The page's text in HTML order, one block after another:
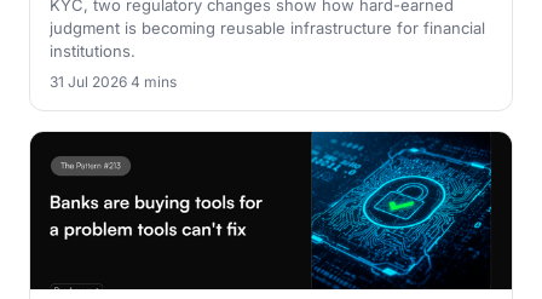
KYC, two regulatory changes show how hard-earned
judgment is becoming reusable infrastructure for financial
institutions.
31 Jul 2026·4 mins